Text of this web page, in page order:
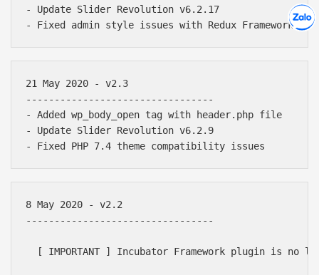
- Update Slider Revolution v6.2.17
21 May 2020 - v2.3
---------------------------------
- Added wp_body_open tag with header.php file
- Update Slider Revolution v6.2.9
8 May 2020 - v2.2
---------------------------------
[ IMPORTANT ] Incubator Framework plugin is no
Chát
Hợp tác